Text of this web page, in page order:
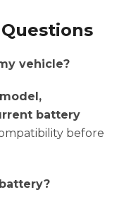
vehicle?
battery
before